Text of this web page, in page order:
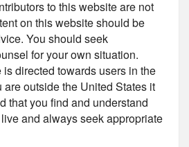
to this website are not
on this website should be
You should seek
for your own situation.
is directed towards users in the
are outside the United States it
that you find and understand
and always seek appropriate